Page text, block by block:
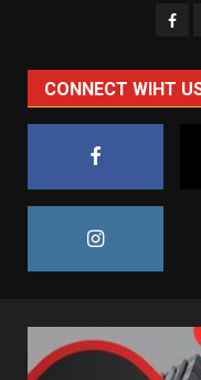
CONNECT WIHT